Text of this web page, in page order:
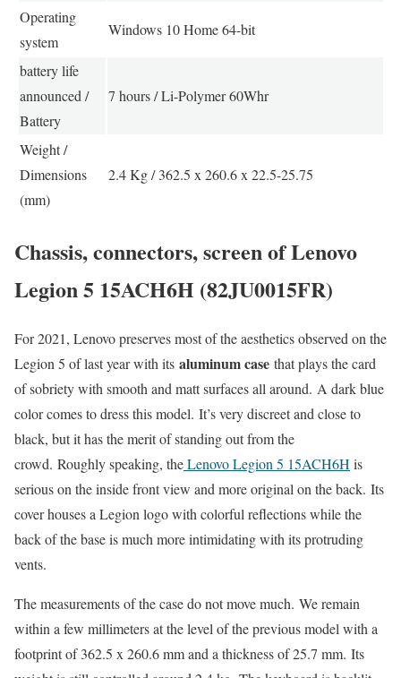
Operating
system
Windows 10 Home 64-bit
battery life
announced /
Battery
7 hours / Li-Polymer 60Whr
Weight /
Dimensions
(mm)
2.4 Kg / 362.5 x 260.6 x 22.5-25.75
Chassis, connectors, screen of Lenovo
Legion 5 15ACH6H (82JU0015FR)
For 2021, Lenovo preserves most of the aesthetics observed on the
Legion 5 of last year with its aluminum case that plays the card
of sobriety with smooth and matt surfaces all around. A dark blue
color comes to dress this model. It’s very discreet and close to
black, but it has the merit of standing out from the
crowd. Roughly speaking, theLenovo Legion 5 15ACH6H is
serious on the inside front view and more original on the back. Its
cover houses a Legion logo with colorful reflections while the
back of the base is much more intimidating with its protruding
vents.
The measurements of the case do not move much. We remain
within a few millimeters at the level of the previous model with a
footprint of 362.5 x 260.6 mm and a thickness of 25.7 mm. Its